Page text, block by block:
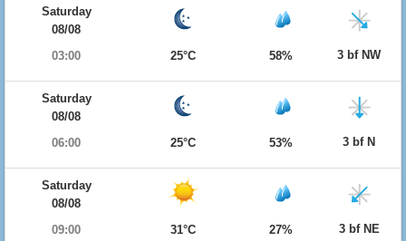
Saturday
08/08
03:00
25°C 58% 3 bf NW
Saturday
08/08
06:00
25°C 53% 3 bf N
Saturday
08/08
09:00
31°C 27% 3 bf NE